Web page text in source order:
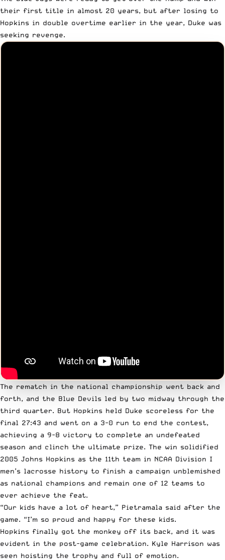
their first title in almost 20 years, but after losing to
Hopkins in double overtime earlier in the year, Duke was
seeking revenge.
The rematch in the national championship went back and
forth, and the Blue Devils led by two midway through the
third quarter. But Hopkins held Duke scoreless for the
final 27:43 and went on a 3-0 run to end the contest,
achieving a 9-8 victory to complete an undefeated
season and clinch the ultimate prize. The win solidified
2005 Johns Hopkins as the 11th team in NCAA Division I
men’s lacrosse history to finish a campaign unblemished
as national champions and remain one of 12 teams to
ever achieve the feat.
“Our kids have a lot of heart,” Pietramala said after the
game. “I’m so proud and happy for these kids.
Hopkins finally got the monkey off its back, and it was
evident in the post-game celebration. Kyle Harrison was
seen hoisting the trophy and full of emotion.